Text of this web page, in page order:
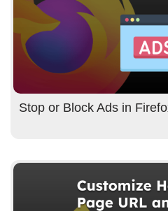
Stop or Block Ads in